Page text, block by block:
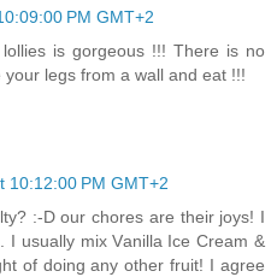
PM GMT+2
is gorgeous !!! There is no
legs from a wall and eat !!!
10:12:00 PM GMT+2
:-D our chores are their joys! I
I usually mix Vanilla Ice Cream &
of doing any other fruit! I agree